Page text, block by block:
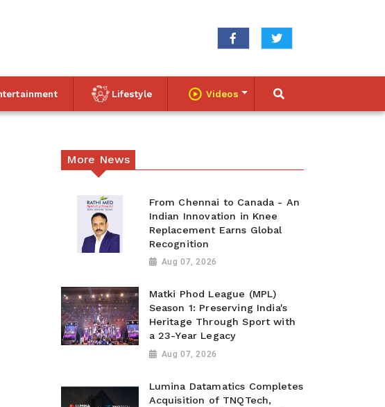
Lifestyle Videos
More News
From Chennai to Canada - An
Indian Innovation in Knee
Replacement Earns Global
Recognition
Aug 07, 2026
Matki Phod League (MPL)
Season 1: Preserving India's
Heritage Through Sport with
a 23-Year Legacy
Aug 07, 2026
Lumina Datamatics Completes
Acquisition of TNQTech,